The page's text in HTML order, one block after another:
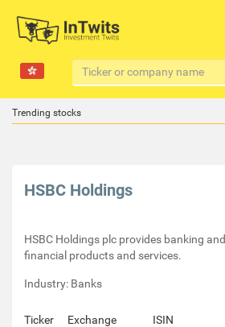
Trending stocks
HSBC Holdings
HSBC Holdings plc provides banking and
financial products and services.
Industry: Banks
Ticker Exchange ISIN